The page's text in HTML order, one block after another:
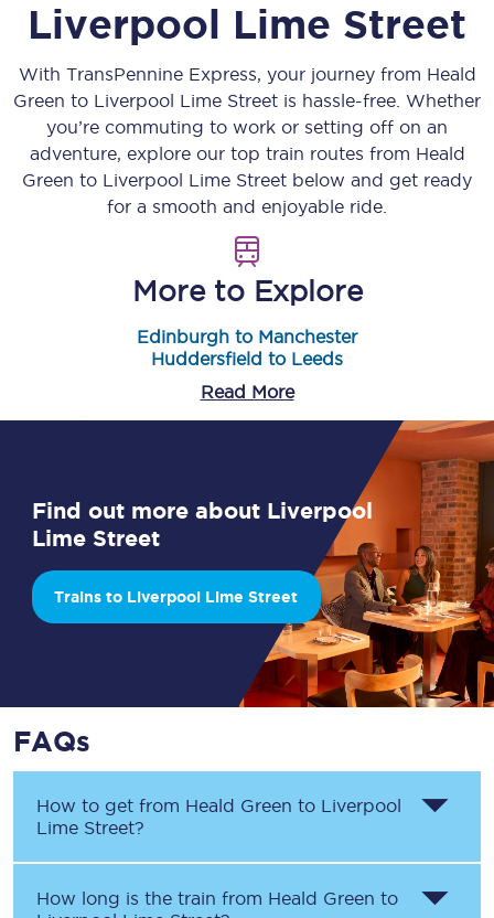
Liverpool Lime Street
With TransPennine Express, your journey from Heald
Green to Liverpool Lime Street is hassle-free. Whether
you’re commuting to work or setting off on an
adventure, explore our top train routes from Heald
Green to Liverpool Lime Street below and get ready
for a smooth and enjoyable ride.
More to Explore
Edinburgh to Manchester
Huddersfield to Leeds
Read More
Find out more about Liverpool
Lime Street
Trains to Liverpool Lime Street
FAQs
How to get from Heald Green to Liverpool
Lime Street?
How long is the train from Heald Green to